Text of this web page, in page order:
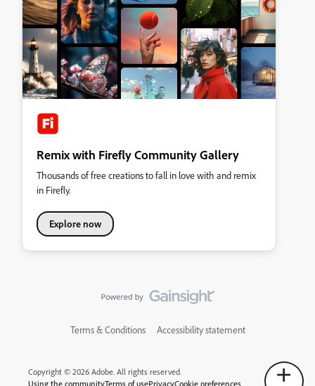
Remix with Firefly Community Gallery
Thousands of free creations to fall in love with and remix
in Firefly.
Explore now
Terms & Conditions Accessibility statement
Copyright © 2026 Adobe. All rights reserved.
Using the communityTerms of usePrivacyCookie preferences